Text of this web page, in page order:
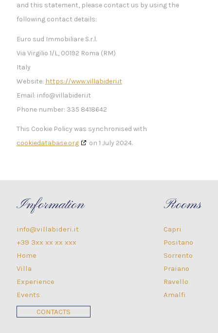
and this statement, please contact us by using the
following contact details:
Euro sud Immobiliare S.r.l.
Via Virgilio 1/L, 00192 Roma (RM)
Italy
Website: https://www.villabideri.it
Email: info@villabideri.it
Phone number: 335 8418642
This Cookie Policy was synchronised with
cookiedatabase.org
on 1 July 2024.
Information
info@villabideri.it
+39 3xx xx xx xxx
Home
Villa
Experience
Events
CONTACTS
Rooms
Capri
Positano
Sorrento
Praiano
Ravello
Amalfi